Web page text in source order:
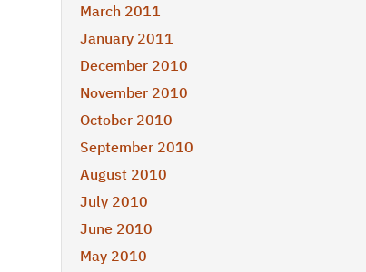
March 2011
January 2011
December 2010
November 2010
October 2010
September 2010
August 2010
July 2010
June 2010
May 2010